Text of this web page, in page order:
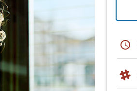
schedule